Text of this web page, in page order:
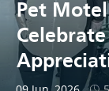
Pet Motel